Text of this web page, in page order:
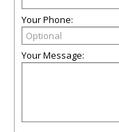
Your Phone:
Your Message: